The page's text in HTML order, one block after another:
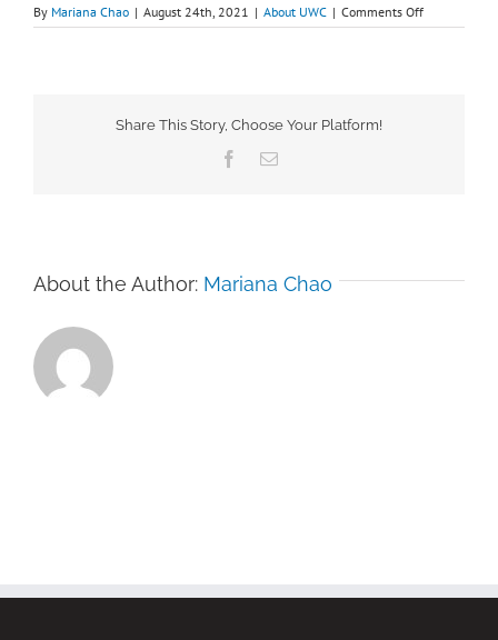
By Mariana Chao | August 24th, 2021 | About UWC | Comments Offon
Why
Share This Story, Choose Your Platform!
Facebook
Email
About the Author: Mariana Chao